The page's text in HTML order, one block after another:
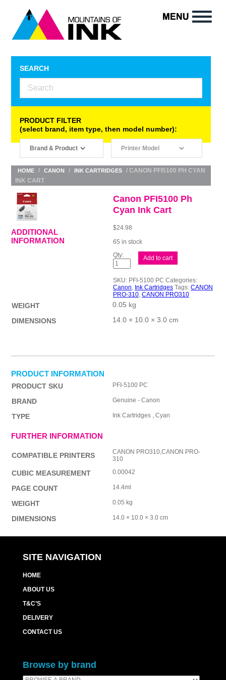
SEARCH
PRODUCT FILTER
(select brand, item type, then model number):
HOME / CANON / INK CARTRIDGES
/ CANON PFI5100 PH CYAN
INK CART
Canon PFI5100 Ph
Cyan Ink Cart
$24.98
65 in stock
Canon
PFI5100
Ph
Ink
Cart
quantity
Add to cart
SKU: PFI-5100 PC Categories:
Canon, Ink Cartridges Tags: CANON
PRO-310, CANON PRO310
ADDITIONAL
INFORMATION
WEIGHT
0.05 kg
DIMENSIONS
14.0 × 10.0 × 3.0 cm
PRODUCT INFORMATION
PRODUCT SKU PFI-5100 PC
BRAND Genuine - Canon
TYPE Ink Cartridges , Cyan
FURTHER INFORMATION
COMPATIBLE PRINTERS
CANON PRO310,CANON PRO-
310
CUBIC MEASUREMENT 0.00042
PAGE COUNT 14.4ml
WEIGHT 0.05 kg
DIMENSIONS 14.0 × 10.0 × 3.0 cm
SITE NAVIGATION
HOME
ABOUT US
T&C’S
DELIVERY
CONTACT US
Browse by brand